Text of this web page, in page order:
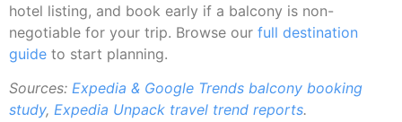
hotel listing, and book early if a balcony is non-
negotiable for your trip. Browse our full destination
guide to start planning.
Sources: Expedia & Google Trends balcony booking
study, Expedia Unpack travel trend reports.